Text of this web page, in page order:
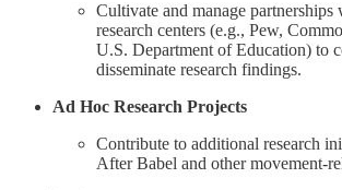
Cultivate and manage partnerships
research centers (e.g., Pew,
U.S. Department of Education) to
disseminate research findings.
Ad Hoc Research Projects
Contribute to additional research
After Babel and other movement-